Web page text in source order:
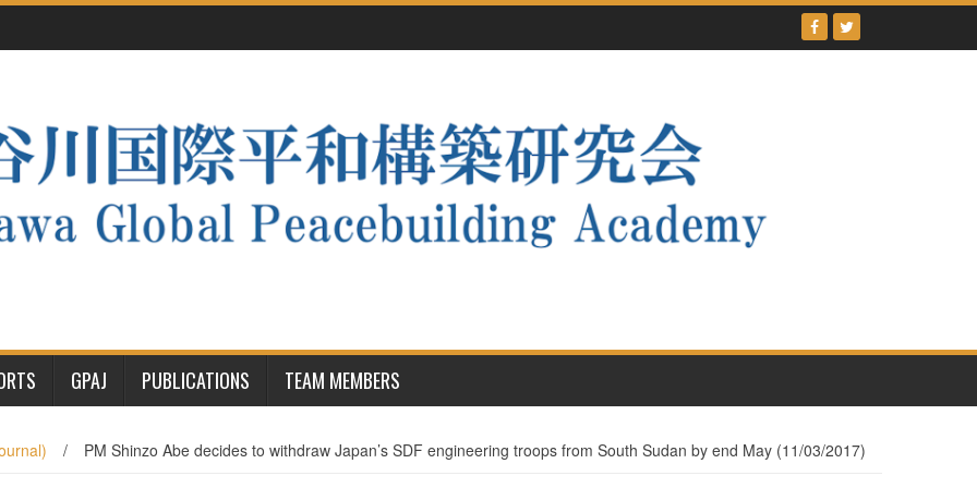
GPAJ PUBLICATIONS TEAM MEMBERS
/ PM Shinzo Abe decides to withdraw Japan’s SDF engineering troops from South Sudan by end May (11/03/2017)